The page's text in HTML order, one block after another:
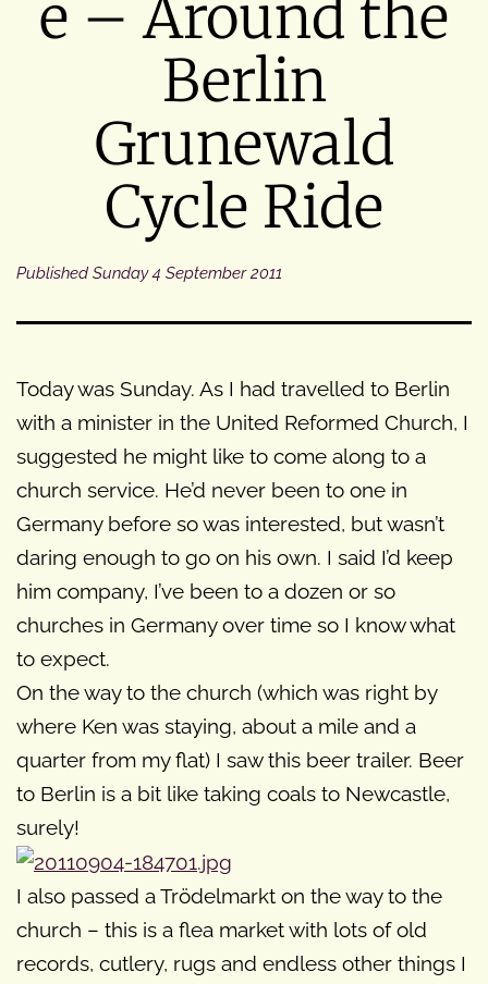
e – Around the
Berlin
Grunewald
Cycle Ride
Published Sunday 4 September 2011
Today was Sunday. As I had travelled to Berlin
with a minister in the United Reformed Church, I
suggested he might like to come along to a
church service. He’d never been to one in
Germany before so was interested, but wasn’t
daring enough to go on his own. I said I’d keep
him company, I’ve been to a dozen or so
churches in Germany over time so I know what
to expect.
On the way to the church (which was right by
where Ken was staying, about a mile and a
quarter from my flat) I saw this beer trailer. Beer
to Berlin is a bit like taking coals to Newcastle,
surely!
I also passed a Trödelmarkt on the way to the
church – this is a flea market with lots of old
records, cutlery, rugs and endless other things I